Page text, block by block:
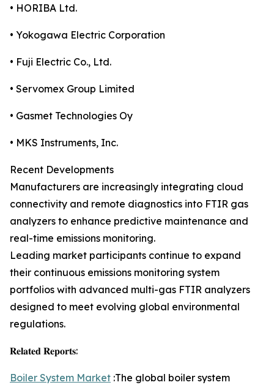
• HORIBA Ltd.
• Yokogawa Electric Corporation
• Fuji Electric Co., Ltd.
• Servomex Group Limited
• Gasmet Technologies Oy
• MKS Instruments, Inc.
Recent Developments
Manufacturers are increasingly integrating cloud
connectivity and remote diagnostics into FTIR gas
analyzers to enhance predictive maintenance and
real-time emissions monitoring.
Leading market participants continue to expand
their continuous emissions monitoring system
portfolios with advanced multi-gas FTIR analyzers
designed to meet evolving global environmental
regulations.
𝐑𝐞𝐥𝐚𝐭𝐞𝐝 𝐑𝐞𝐩𝐨𝐫𝐭𝐬:
Boiler System Market :The global boiler system